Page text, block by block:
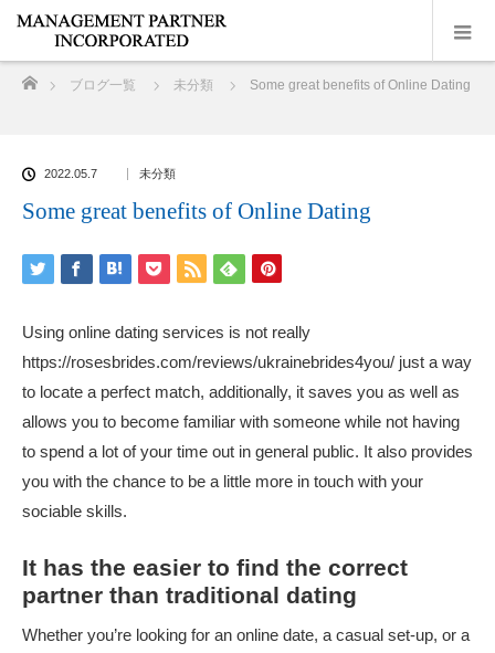
ブログ一覧 未分類 Some great benefits of Online Dating
2022.05.7 未分類
Some great benefits of Online Dating
Using online dating services is not really
https://rosesbrides.com/reviews/ukrainebrides4you/ just a way
to locate a perfect match, additionally, it saves you as well as
allows you to become familiar with someone while not having
to spend a lot of your time out in general public. It also provides
you with the chance to be a little more in touch with your
sociable skills.
It has the easier to find the correct
partner than traditional dating
Whether you’re looking for an online date, a casual set-up, or a